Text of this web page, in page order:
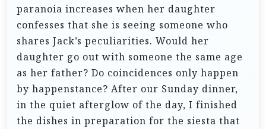
paranoia increases when her daughter
confesses that she is seeing someone who
shares Jack’s peculiarities. Would her
daughter go out with someone the same age
as her father? Do coincidences only happen
by happenstance? After our Sunday dinner,
in the quiet afterglow of the day, I finished
the dishes in preparation for the siesta that